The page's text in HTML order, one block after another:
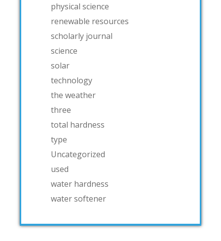
physical science
renewable resources
scholarly journal
science
solar
technology
the weather
three
total hardness
type
Uncategorized
used
water hardness
water softener